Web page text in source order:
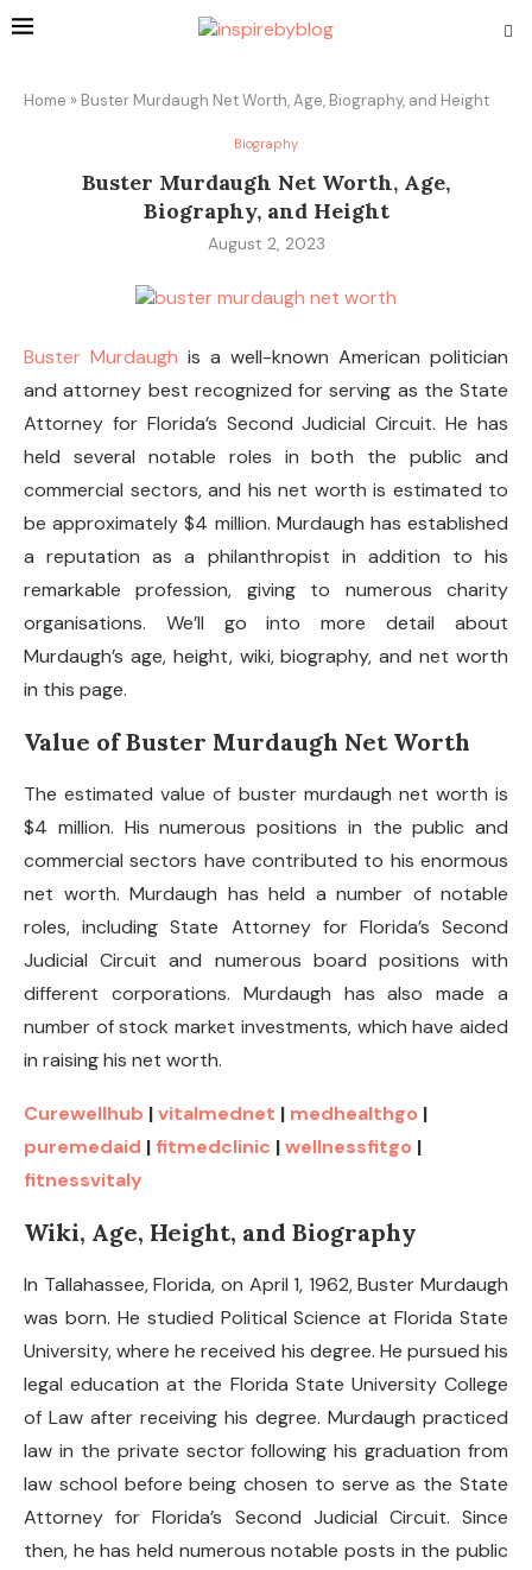
Home » Buster Murdaugh Net Worth, Age, Biography, and Height
Biography
Buster Murdaugh Net Worth, Age,
Biography, and Height
August 2, 2023
Buster Murdaugh is a well-known American politician
and attorney best recognized for serving as the State
Attorney for Florida’s Second Judicial Circuit. He has
held several notable roles in both the public and
commercial sectors, and his net worth is estimated to
be approximately $4 million. Murdaugh has established
a reputation as a philanthropist in addition to his
remarkable profession, giving to numerous charity
organisations. We’ll go into more detail about
Murdaugh’s age, height, wiki, biography, and net worth
in this page.
Value of Buster Murdaugh Net Worth
The estimated value of buster murdaugh net worth is
$4 million. His numerous positions in the public and
commercial sectors have contributed to his enormous
net worth. Murdaugh has held a number of notable
roles, including State Attorney for Florida’s Second
Judicial Circuit and numerous board positions with
different corporations. Murdaugh has also made a
number of stock market investments, which have aided
in raising his net worth.
Curewellhub |vitalmednet | medhealthgo |
puremedaid | fitmedclinic |wellnessfitgo |
fitnessvitaly
Wiki, Age, Height, and Biography
In Tallahassee, Florida, on April 1, 1962, Buster Murdaugh
was born. He studied Political Science at Florida State
University, where he received his degree. He pursued his
legal education at the Florida State University College
of Law after receiving his degree. Murdaugh practiced
law in the private sector following his graduation from
law school before being chosen to serve as the State
Attorney for Florida’s Second Judicial Circuit. Since
then, he has held numerous notable posts in the public